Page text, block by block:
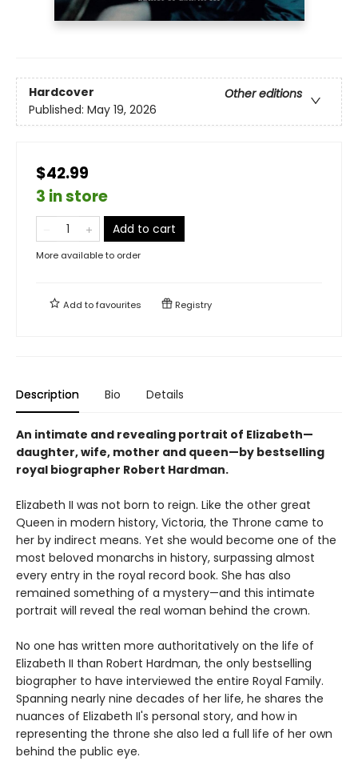
Hardcover
Other editions
Published: May 19, 2026
$42.99
3 in store
Add to cart
More available to order
Add tofavourites Registry
Description Bio Details
An intimate and revealing portrait of Elizabeth—
daughter, wife, mother and queen—by bestselling
royal biographer Robert Hardman.
Elizabeth II was not born to reign. Like the other great
Queen in modern history, Victoria, the Throne came to
her by indirect means. Yet she would become one of the
most beloved monarchs in history, surpassing almost
every entry in the royal record book. She has also
remained something of a mystery—and this intimate
portrait will reveal the real woman behind the crown.
No one has written more authoritatively on the life of
Elizabeth II than Robert Hardman, the only bestselling
biographer to have interviewed the entire Royal Family.
Spanning nearly nine decades of her life, he shares the
nuances of Elizabeth II's personal story, and how in
representing the throne she also led a full life of her own
behind the public eye.